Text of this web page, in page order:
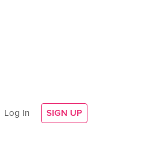
Log In SIGN UP